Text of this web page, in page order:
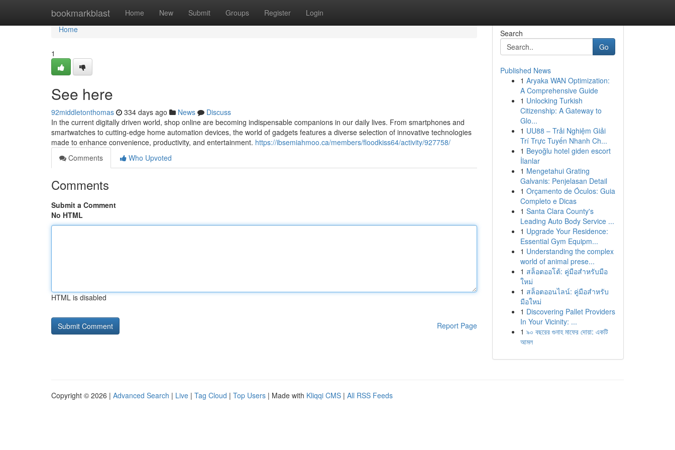
bookmarkblast Home New Submit Groups Register Login
Home
Home
1
See here
92middletonthomas 334 days ago News
Discuss
In the current digitally driven world, shop online are becoming indispensable companions in our daily lives. From smartphones and
smartwatches to cutting-edge home automation devices, the world of gadgets features a diverse selection of innovative technologies
made to enhance convenience, productivity, and entertainment. https://ibsemiahmoo.ca/members/floodkiss64/activity/927758/
Comments
Who Upvoted
Comments
Submit a Comment
No HTML
HTML is disabled
Report Page
Search
Go
Published News
1 Aryaka WAN Optimization:
A Comprehensive Guide
1 Unlocking Turkish
Citizenship: A Gateway to
Glo...
1 UU88 – Trải Nghiệm Giải
Trí Trực Tuyến Nhanh Ch...
1 Beyoğlu hotel giden escort
İlanlar
1 Mengetahui Grating
Galvanis: Penjelasan Detail
1 Orçamento de Óculos: Guia
Completo e Dicas
1 Santa Clara County's
Leading Auto Body Service ...
1 Upgrade Your Residence:
Essential Gym Equipm...
1 Understanding the complex
world of animal prese...
1 สล็อตออโต้: คู่มือสำหรับมือ
ใหม่
1 สล็อตออนไลน์: คู่มือสำหรับ
มือใหม่
1 Discovering Pallet Providers
In Your Vicinity: ...
1 ৯০ বছরের গুনাহ মাফের দোয়া: একটি
আমল
Copyright © 2026 | Advanced Search | Live | Tag Cloud | Top Users | Made with Kliqqi CMS | All RSS Feeds